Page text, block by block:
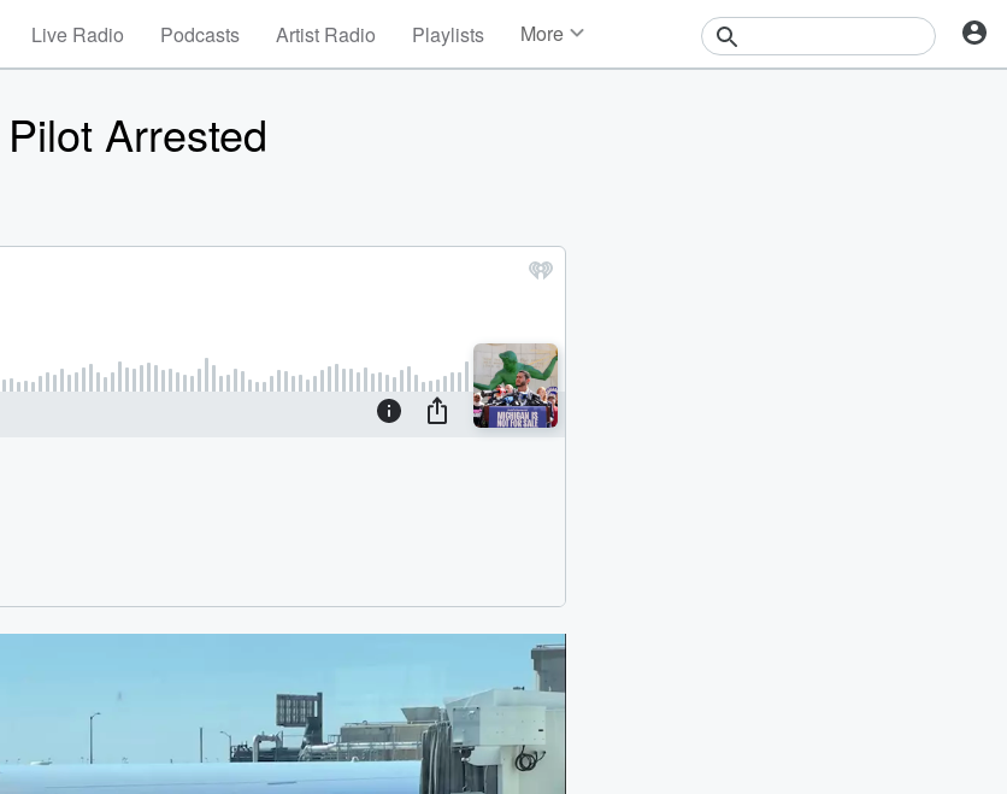
Live Radio Podcasts Artist Radio Playlists More
Arrested